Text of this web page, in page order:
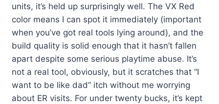
units, it’s held up surprisingly well. The VX Red
color means I can spot it immediately (important
when you’ve got real tools lying around), and the
build quality is solid enough that it hasn’t fallen
apart despite some serious playtime abuse. It’s
not a real tool, obviously, but it scratches that “I
want to be like dad” itch without me worrying
about ER visits. For under twenty bucks, it’s kept